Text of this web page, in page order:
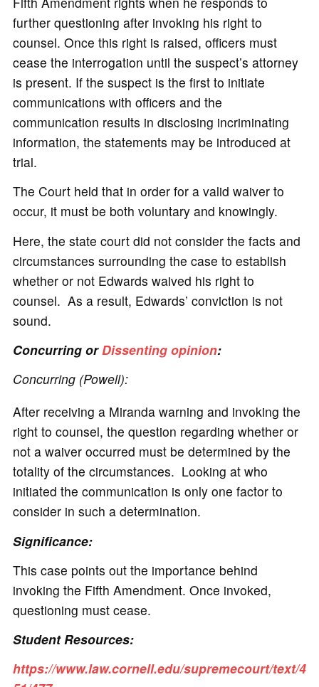
further questioning after invoking his right to
counsel. Once this right is raised, officers must
cease the interrogation until the suspect’s attorney
is present. If the suspect is the first to initiate
communications with officers and the
communication results in disclosing incriminating
information, the statements may be introduced at
trial.
The Court held that in order for a valid waiver to
occur, it must be both voluntary and knowingly.
Here, the state court did not consider the facts and
circumstances surrounding the case to establish
whether or not Edwards waived his right to
counsel. As a result, Edwards’ conviction is not
sound.
Concurring or Dissenting opinion:
Concurring (Powell):
After receiving a Miranda warning and invoking the
right to counsel, the question regarding whether or
not a waiver occurred must be determined by the
totality of the circumstances. Looking at who
initiated the communication is only one factor to
consider in such a determination.
Significance:
This case points out the importance behind
invoking the Fifth Amendment. Once invoked,
questioning must cease.
Student Resources:
https://www.law.cornell.edu/supremecourt/text/4